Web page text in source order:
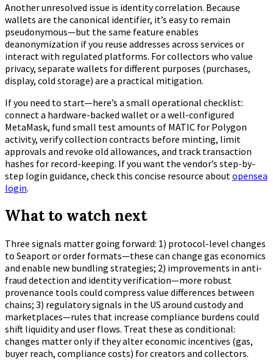
Another unresolved issue is identity correlation. Because
wallets are the canonical identifier, it’s easy to remain
pseudonymous—but the same feature enables
deanonymization if you reuse addresses across services or
interact with regulated platforms. For collectors who value
privacy, separate wallets for different purposes (purchases,
display, cold storage) are a practical mitigation.
If you need to start—here’s a small operational checklist:
connect a hardware-backed wallet or a well-configured
MetaMask, fund small test amounts of MATIC for Polygon
activity, verify collection contracts before minting, limit
approvals and revoke old allowances, and track transaction
hashes for record-keeping. If you want the vendor’s step-by-
step login guidance, check this concise resource about opensea
login.
What to watch next
Three signals matter going forward: 1) protocol-level changes
to Seaport or order formats—these can change gas economics
and enable new bundling strategies; 2) improvements in anti-
fraud detection and identity verification—more robust
provenance tools could compress value differences between
chains; 3) regulatory signals in the US around custody and
marketplaces—rules that increase compliance burdens could
shift liquidity and user flows. Treat these as conditional:
changes matter only if they alter economic incentives (gas,
buyer reach, compliance costs) for creators and collectors.